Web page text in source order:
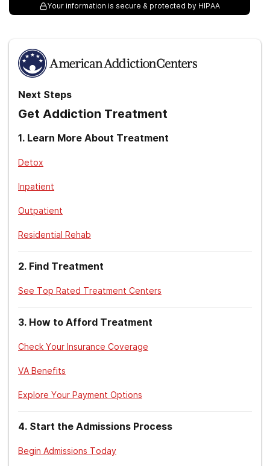
Your information is secure & protected by HIPAA
Next Steps
Get Addiction Treatment
1. Learn More About Treatment
Detox
Inpatient
Outpatient
Residential Rehab
2. Find Treatment
See Top Rated Treatment Centers
3. How to Afford Treatment
Check Your Insurance Coverage
VA Benefits
Explore Your Payment Options
4. Start the Admissions Process
Begin Admissions Today